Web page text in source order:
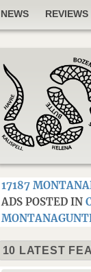
NEWS REVIEWS
17187
ADS POSTED IN
10 LATEST